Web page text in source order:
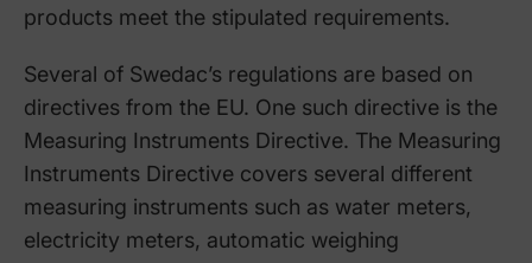
products meet the stipulated requirements.
Several of Swedac’s regulations are based on
directives from the EU. One such directive is the
Measuring Instruments Directive. The Measuring
Instruments Directive covers several different
measuring instruments such as water meters,
electricity meters, automatic weighing